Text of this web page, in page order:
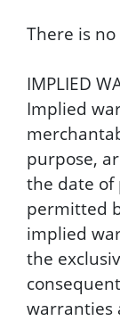
There is
IMPLIED
Implied
purpose,
the date of
permitted
implied
the
warranties